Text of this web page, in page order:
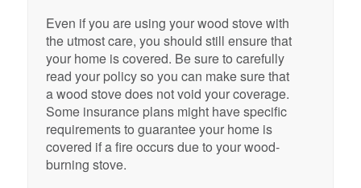
Even if you are using your wood stove with
the utmost care, you should still ensure that
your home is covered. Be sure to carefully
read your policy so you can make sure that
a wood stove does not void your coverage.
Some insurance plans might have specific
requirements to guarantee your home is
covered if a fire occurs due to your wood-
burning stove.